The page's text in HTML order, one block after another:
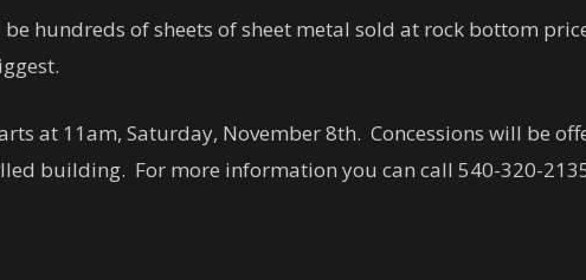
hundreds of sheets of sheet metal sold at rock bottom
at 11am, Saturday, November 8th. Concessions will be
building. For more information you can call 540-320-